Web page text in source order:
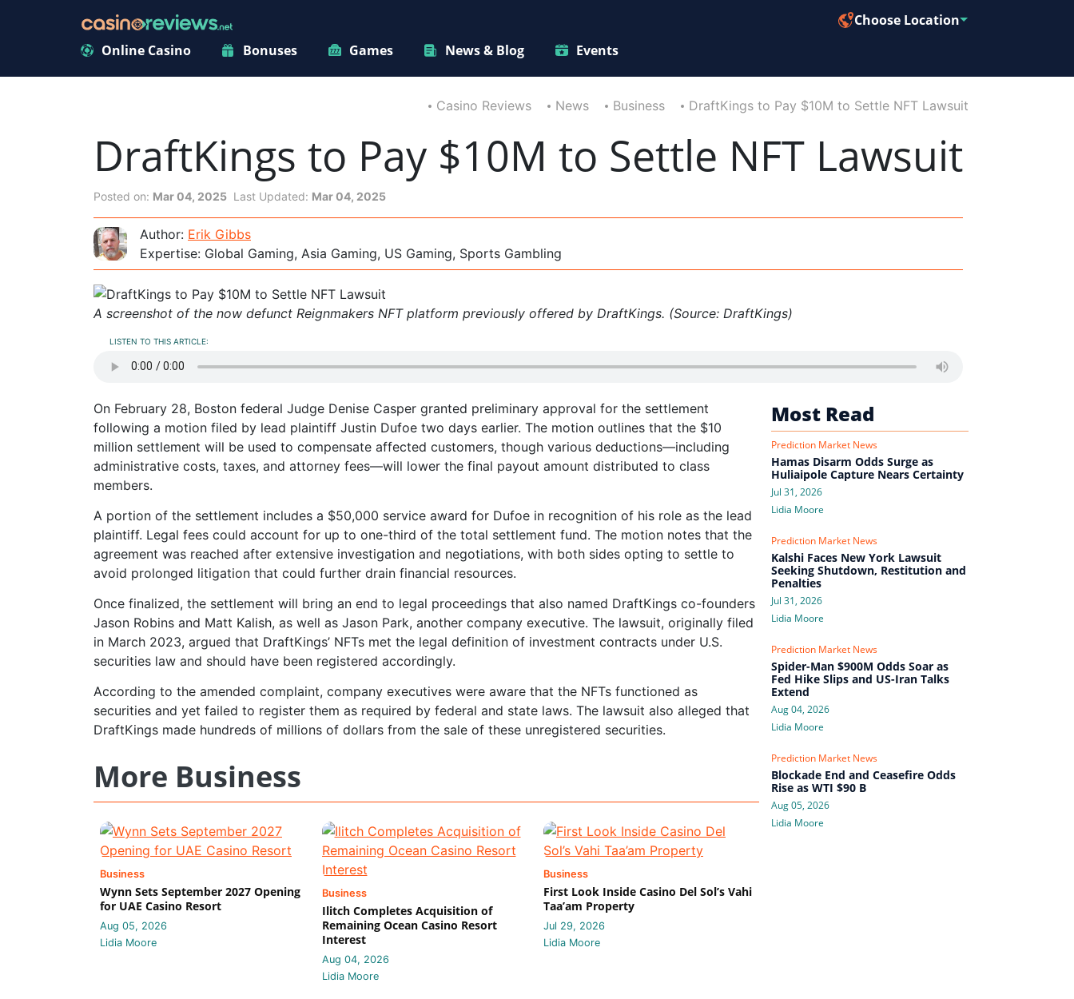
Online Casino Bonuses Games News & Blog Events
Choose Location
Casino Reviews News Business DraftKings to Pay $10M to Settle NFT Lawsuit
DraftKings to Pay $10M to Settle NFT Lawsuit
Posted on: Mar 04, 2025 Last Updated: Mar 04, 2025
Author: Erik Gibbs
Expertise: Global Gaming, Asia Gaming, US Gaming, Sports Gambling
A screenshot of the now defunct Reignmakers NFT platform previously offered by DraftKings. (Source: DraftKings)
LISTEN TO THIS ARTICLE:
On February 28, Boston federal Judge Denise Casper granted preliminary approval for the settlement
following a motion filed by lead plaintiff Justin Dufoe two days earlier. The motion outlines that the $10
million settlement will be used to compensate affected customers, though various deductions—including
administrative costs, taxes, and attorney fees—will lower the final payout amount distributed to class
members.
A portion of the settlement includes a $50,000 service award for Dufoe in recognition of his role as the lead
plaintiff. Legal fees could account for up to one-third of the total settlement fund. The motion notes that the
agreement was reached after extensive investigation and negotiations, with both sides opting to settle to
avoid prolonged litigation that could further drain financial resources.
Once finalized, the settlement will bring an end to legal proceedings that also named DraftKings co-founders
Jason Robins and Matt Kalish, as well as Jason Park, another company executive. The lawsuit, originally filed
in March 2023, argued that DraftKings’ NFTs met the legal definition of investment contracts under U.S.
securities law and should have been registered accordingly.
According to the amended complaint, company executives were aware that the NFTs functioned as
securities and yet failed to register them as required by federal and state laws. The lawsuit also alleged that
DraftKings made hundreds of millions of dollars from the sale of these unregistered securities.
More Business
Business
Wynn Sets September 2027 Opening
for UAE Casino Resort
Aug 05, 2026
Lidia Moore
Business
Ilitch Completes Acquisition of
Remaining Ocean Casino Resort
Interest
Aug 04, 2026
Lidia Moore
Business
First Look Inside Casino Del Sol’s Vahi
Taa’am Property
Jul 29, 2026
Lidia Moore
Most Read
Prediction Market News
Hamas Disarm Odds Surge as
Huliaipole Capture Nears Certainty
Jul 31, 2026
Lidia Moore
Prediction Market News
Kalshi Faces New York Lawsuit
Seeking Shutdown, Restitution and
Penalties
Jul 31, 2026
Lidia Moore
Prediction Market News
Spider-Man $900M Odds Soar as
Fed Hike Slips and US-Iran Talks
Extend
Aug 04, 2026
Lidia Moore
Prediction Market News
Blockade End and Ceasefire Odds
Rise as WTI $90 B
Aug 05, 2026
Lidia Moore